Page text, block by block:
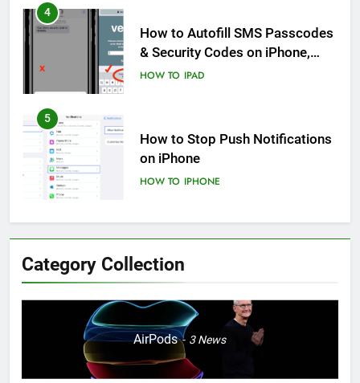
4
How to Autofill SMS Passcodes
& Security Codes on iPhone,
iPad and Mac
HOW TO IPAD
5
How to Stop Push Notifications
on iPhone
HOW TO IPHONE
6
Suggestions on iPhone: A Step-
by-Step Guide
HOW TO IPHONE
Enhancing Mental Wellbeing:
How to Log Your State of Mind
Category Collection
AirPods 3News